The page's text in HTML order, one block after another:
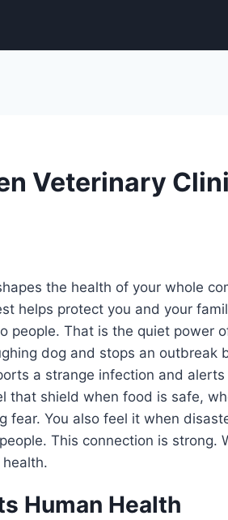
Veterinary
the health of your whole
helps protect you and your
people. That is the quiet power
dog and stops an outbreak
a strange infection and
that shield when food is safe,
fear. You also feel it when
This connection is strong.
Human Health